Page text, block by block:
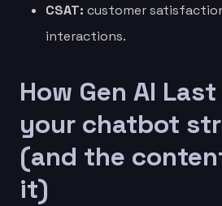
CSAT: customer
interactions.
How Gen AI
your chatbot
(and the
it)